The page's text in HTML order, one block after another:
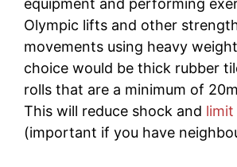
equipment and performing
Olympic lifts and other
movements using heavy
choice would be thick rubber
rolls that are a minimum of
This will reduce shock and limit
(important if you have